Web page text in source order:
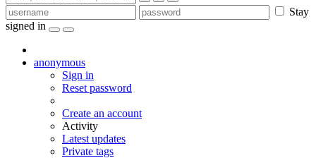
Stay
signed in
anonymous
Sign in
Reset password
Create an account
Activity
Latest updates
Private tags